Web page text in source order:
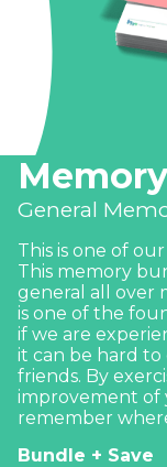
General
This is one of
This memory
general all over
is one of the
if we are
it can be hard to
friends. By
improvement of
remember
Bundle + Save